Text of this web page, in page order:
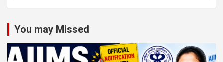
You may Missed